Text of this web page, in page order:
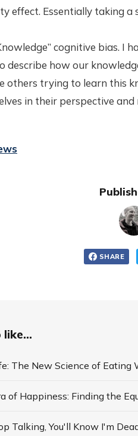
effect. Essentially taking
cognitive bias. I
describe how our
others trying to learn this
in their perspective
SHARE
like...
The New Science of Eating